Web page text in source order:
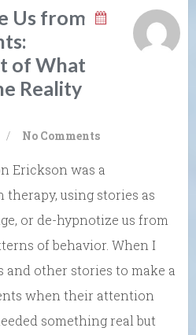
Us from
of What
Reality
/ No Comments
Erickson was a
using stories as
or de-hypnotize us from
of behavior. When I
and other stories to make a
when their attention
something real but